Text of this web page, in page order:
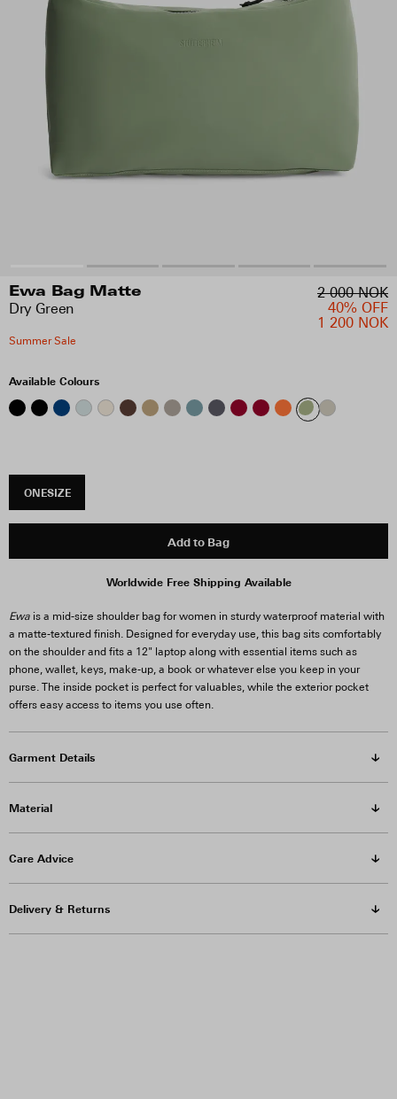
Ewa Bag Matte
Dry Green
2 000 NOK
40% OFF
1 200 NOK
Summer Sale
Available Colours
ONESIZE
Add to Bag
Worldwide Free Shipping Available
Ewa is a mid-size shoulder bag for women in sturdy waterproof material with
a matte-textured finish. Designed for everyday use, this bag sits comfortably
on the shoulder and fits a 12" laptop along with essential items such as
phone, wallet, keys, make-up, a book or whatever else you keep in your
purse. The inside pocket is perfect for valuables, while the exterior pocket
offers easy access to items you use often.
Garment Details
Material
Care Advice
Delivery & Returns